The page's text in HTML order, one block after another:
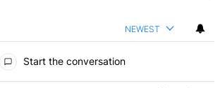
NEWEST
Start the conversation